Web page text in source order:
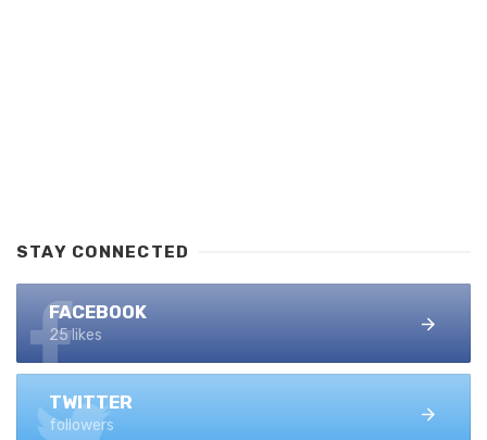
STAY CONNECTED
FACEBOOK
25 likes
TWITTER
followers